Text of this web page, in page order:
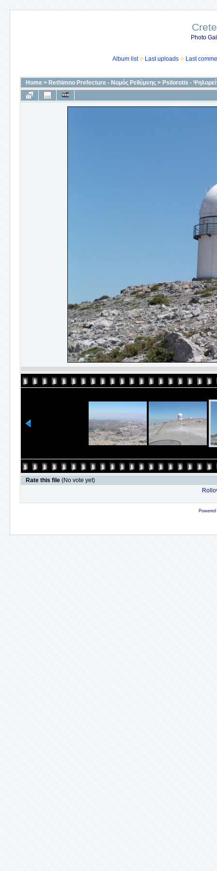
Photo
Album list Last uploads Last
Home > Rethimno Prefecture - Νομός Ρεθύμνης > Psilorotis -
Rate this file (No vote yet)